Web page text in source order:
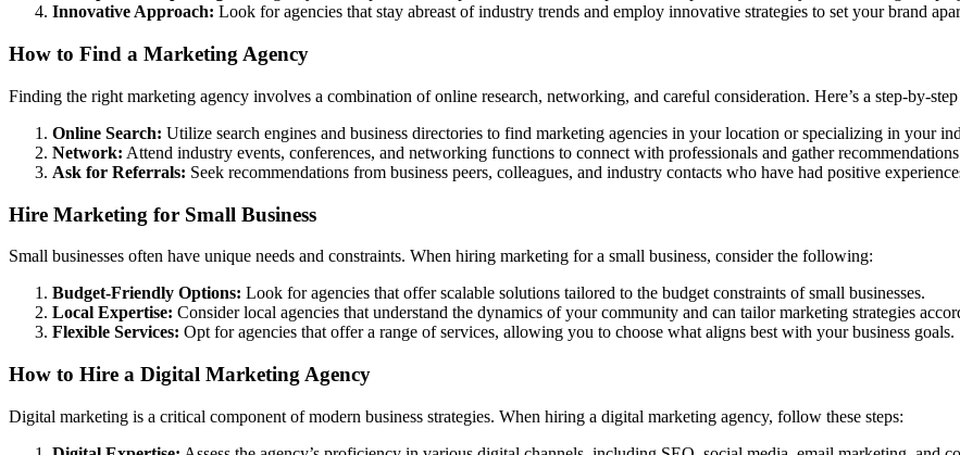
Innovative Approach: Look for agencies that stay abreast of industry trends and employ innovative strategies to set your brand
How to Find a Marketing Agency
Finding the right marketing agency involves a combination of online research, networking, and careful consideration. Here’s a step-by-
Online Search: Utilize search engines and business directories to find marketing agencies in your location or specializing in your
Network: Attend industry events, conferences, and networking functions to connect with professionals and gather
Ask for Referrals: Seek recommendations from business peers, colleagues, and industry contacts who have had positive
Hire Marketing for Small Business
Small businesses often have unique needs and constraints. When hiring marketing for a small business, consider the following:
Budget-Friendly Options: Look for agencies that offer scalable solutions tailored to the budget constraints of small businesses.
Local Expertise: Consider local agencies that understand the dynamics of your community and can tailor marketing strategies
Flexible Services: Opt for agencies that offer a range of services, allowing you to choose what aligns best with your business goals.
How to Hire a Digital Marketing Agency
Digital marketing is a critical component of modern business strategies. When hiring a digital marketing agency, follow these steps: